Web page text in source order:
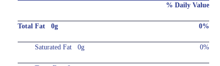
% Daily Value
Total Fat 0g 0%
Saturated Fat 0g 0%